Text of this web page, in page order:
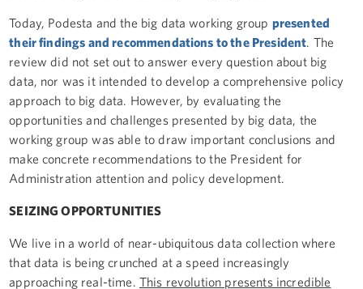
Today, Podesta and the big data working group presented
their findings and recommendations to the President . The
review did not set out to answer every question about big
data, nor was it intended to develop a comprehensive policy
approach to big data. However, by evaluating the
opportunities and challenges presented by big data, the
working group was able to draw important conclusions and
make concrete recommendations to the President for
Administration attention and policy development.
SEIZING OPPORTUNITIES
We live in a world of near-ubiquitous data collection where
that data is being crunched at a speed increasingly
approaching real-time. This revolution presents incredible